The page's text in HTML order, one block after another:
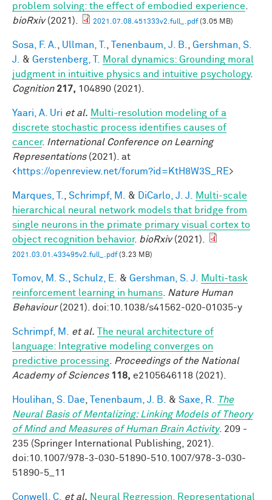
problem solving: the effect of embodied experience
bioRxiv(2021). 2021.07.08.451333v2.full_.pdf(3.05 MB)
Sosa, F. A. Ullman, T. Tenenbaum, J. B.
Gershman, S.
J.
& Gerstenberg, T.
Moral dynamics: Grounding moral
judgment in intuitive physics and intuitive psychology.
Cognition 217, 104890 (2021).
Yaari, A. Uri et al. Multi-resolution modeling of a
discrete stochastic process identifies causes of
cancer. International Conference on Learning
Representations(2021). at
<https://openreview.net/forum?id=KtH8W3S_RE>
Marques, T. Schrimpf, M. & DiCarlo, J. J.
Multi-scale
hierarchical neural network models that bridge from
single neurons in the primate primary visual cortex to
object recognition behavior. bioRxiv(2021).
2021.03.01.433495v2.full_.pdf(3.23 MB)
Tomov, M. S. Schulz, E. & Gershman, S. J.
Multi-task
reinforcement learning in humans
Nature Human
Behaviour(2021). doi:10.1038/s41562-020-01035-y
Schrimpf, M. et al.
The neural architecture of
language: Integrative modeling converges on
predictive processing
Proceedings of the National
Academy of Sciences 118, e2105646118 (2021).
Houlihan, S. Dae Tenenbaum, J. B. & Saxe, R.
The
Neural Basis of Mentalizing: Linking Models of Theory
of Mind and Measures of Human Brain Activity. 209 -
235 (Springer International Publishing, 2021).
doi:10.1007/978-3-030-51890-510.1007/978-3-030-
51890-5_11
Conwell, C. et al. Neural Regression, Representational